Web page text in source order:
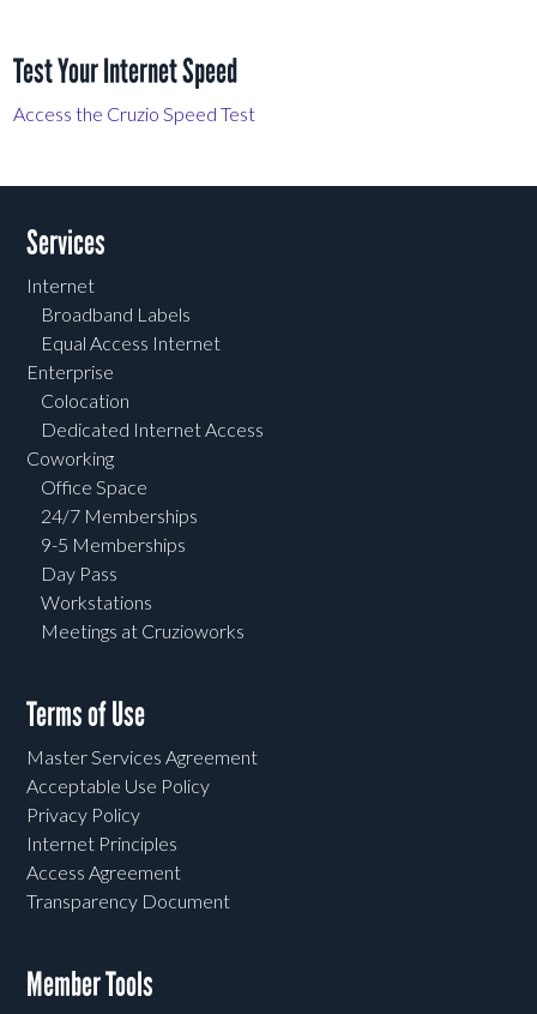
Test Your Internet Speed
Access the Cruzio Speed Test
Services
Internet
Broadband Labels
Equal Access Internet
Enterprise
Colocation
Dedicated Internet Access
Coworking
Office Space
24/7 Memberships
9-5 Memberships
Day Pass
Workstations
Meetings at Cruzioworks
Terms of Use
Master Services Agreement
Acceptable Use Policy
Privacy Policy
Internet Principles
Access Agreement
Transparency Document
Member Tools